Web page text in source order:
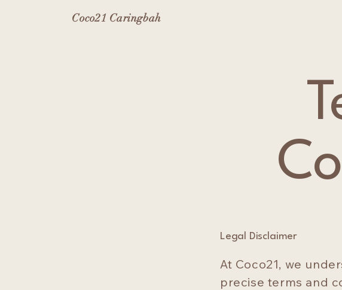
Coco21 Caringbah
Legal Disclaimer
At Coco21, we
precise terms and